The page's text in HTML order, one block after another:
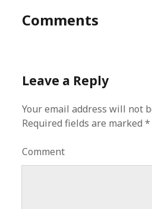
Comments
Leave a Reply
Your email address will not
Required fields are marked*
Comment